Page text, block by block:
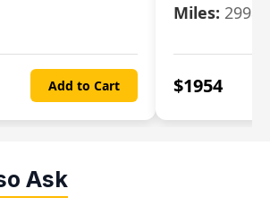
Add to Cart
Miles: 29986
$1954
Ask